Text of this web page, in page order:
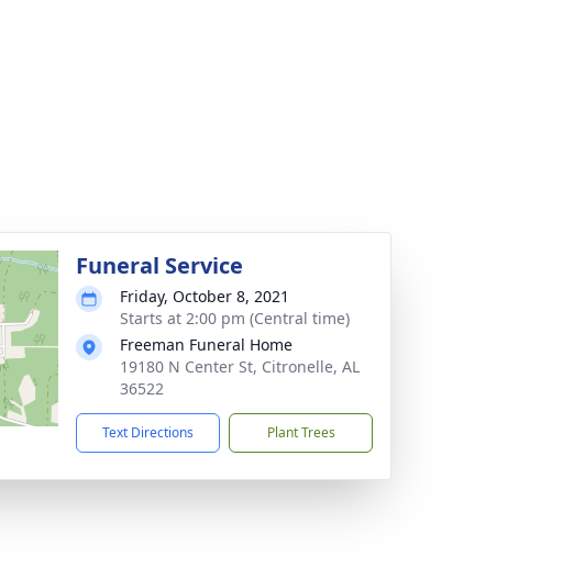
Funeral Service
Friday, October 8, 2021
Starts at 2:00 pm (Central time)
Freeman Funeral Home
19180 N Center St, Citronelle, AL
36522
Text Directions Plant Trees